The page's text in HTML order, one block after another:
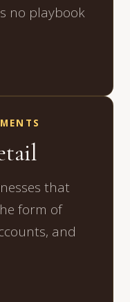
no playbook
that
form of
and